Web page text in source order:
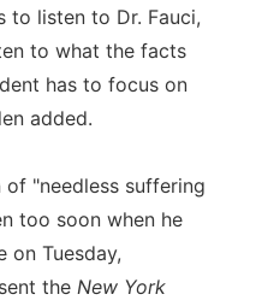
to listen to Dr. Fauci,
to what the facts
has to focus on
added.
"needless suffering
too soon when he
on Tuesday,
the New York